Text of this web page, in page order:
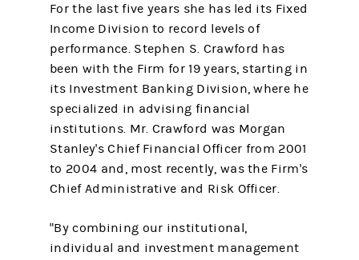
For the last five years she has led its Fixed
Income Division to record levels of
performance. Stephen S. Crawford has
been with the Firm for 19 years, starting in
its Investment Banking Division, where he
specialized in advising financial
institutions. Mr. Crawford was Morgan
Stanley's Chief Financial Officer from 2001
to 2004 and, most recently, was the Firm's
Chief Administrative and Risk Officer.
"By combining our institutional,
individual and investment management